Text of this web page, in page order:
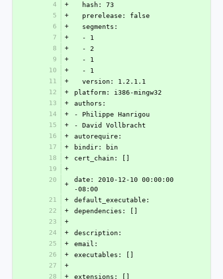
4
+
  hash: 73
5
+
  prerelease: false
6
+
  segments:
7
+
  - 1
8
+
  - 2
9
+
  - 1
10
+
  - 1
11
+
  version: 1.2.1.1
12
+
platform: i386-mingw32
13
+
authors:
14
+
- Philippe Hanrigou
15
+
- David Vollbracht
16
+
autorequire:
17
+
bindir: bin
18
+
cert_chain: []
19
+
20
+
date: 2010-12-10 00:00:00
-08:00
21
+
default_executable:
22
+
dependencies: []
23
+
24
+
description:
25
+
email:
26
+
executables: []
27
+
28
+
extensions: []